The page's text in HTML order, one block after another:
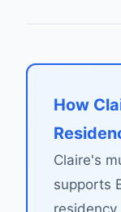
How
Claire's
supports